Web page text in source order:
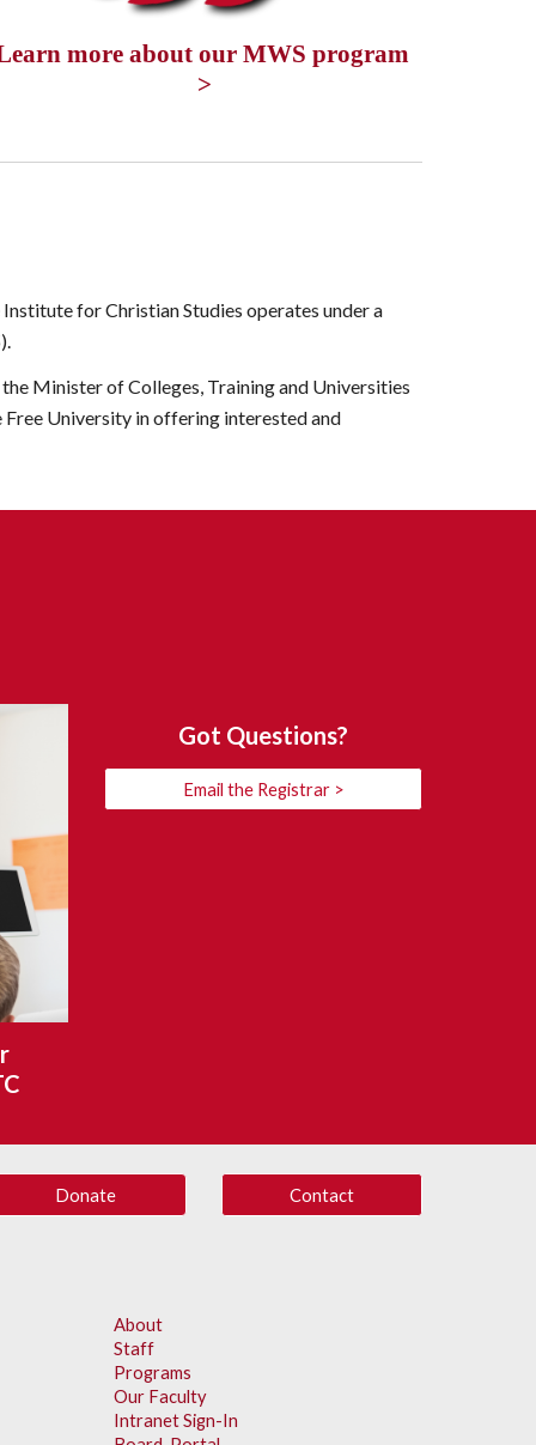
more about our MWS program
>
for Christian Studies operates under a
Minister of Colleges, Training and Universities
University in offering interested and
Got Questions?
Email the Registrar >
Donate Contact
About
Staff
Programs
Our Faculty
Intranet Sign-In